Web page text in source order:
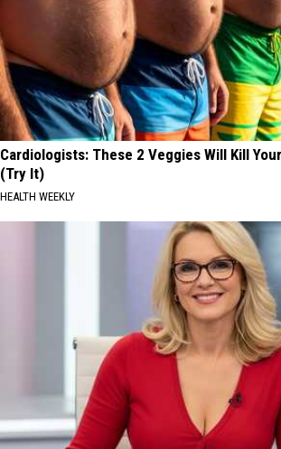
Cardiologists: These 2 Veggies Will Kill
(Try It)
HEALTH WEEKLY